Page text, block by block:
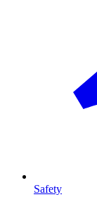
Safety